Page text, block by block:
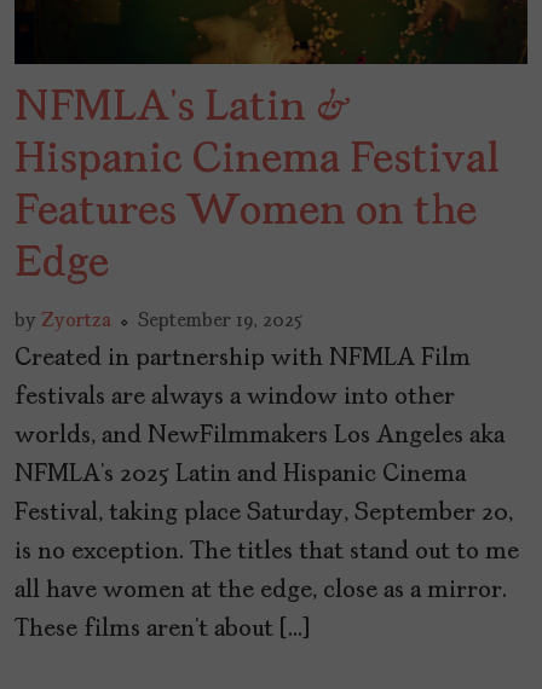
NFMLA’s Latin &
Hispanic Cinema Festival
Features Women on the
Edge
by Zyortza September 19, 2025
Created in partnership with NFMLA Film
festivals are always a window into other
worlds, and NewFilmmakers Los Angeles aka
NFMLA’s 2025 Latin and Hispanic Cinema
Festival, taking place Saturday, September 20,
is no exception. The titles that stand out to me
all have women at the edge, close as a mirror.
These films aren’t about […]